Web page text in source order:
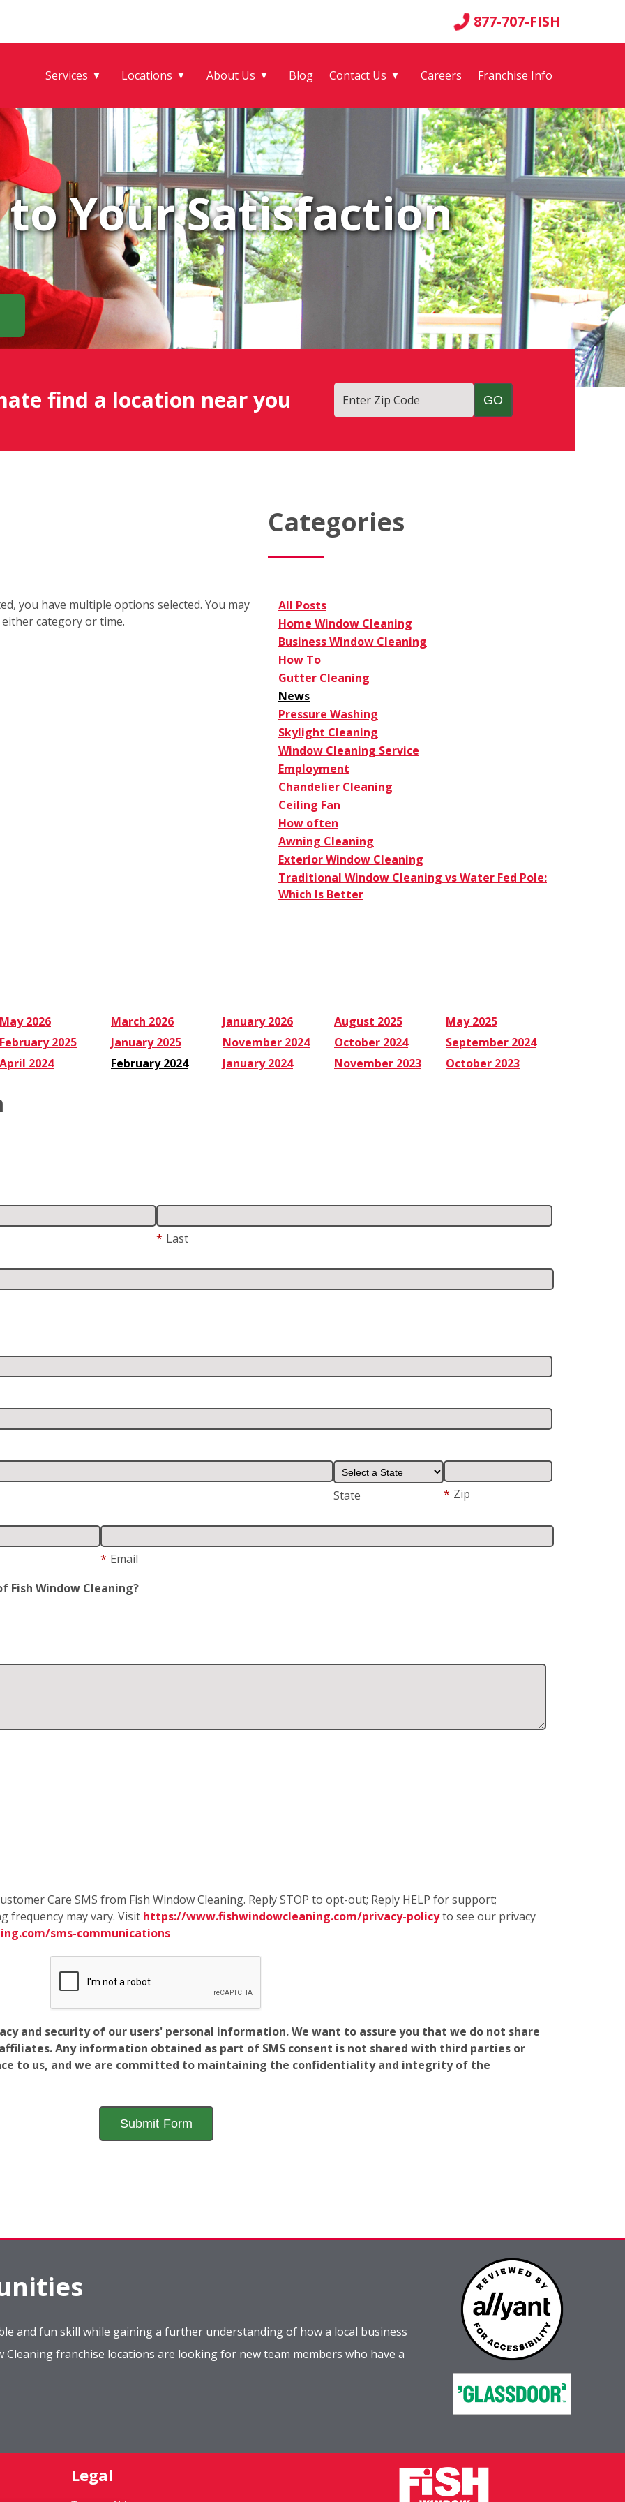
877-707-FISH
Services ▼ Locations ▼ About Us ▼ Blog Contact Us ▼ Careers Franchise Info
Your Satisfaction
find a location near you Enter Zip Code
you have multiple options selected. You may
category or time.
Categories
All Posts
Home Window Cleaning
Business Window Cleaning
How To
Gutter Cleaning
News
Pressure Washing
Skylight Cleaning
Window Cleaning Service
Employment
Chandelier Cleaning
Ceiling Fan
How often
Awning Cleaning
Exterior Window Cleaning
Traditional Window Cleaning vs Water Fed Pole:
Which Is Better
May 2026 March 2026 January 2026 August 2025
May 2025
February 2025 January 2025 November 2024 October 2024
September 2024
April 2024 February 2024 January 2024 November 2023 October 2023
* Last
State * Zip
* Email
Fish Window Cleaning?
Care SMS from Fish Window Cleaning. Reply STOP to opt-out; Reply HELP for support;
frequency may vary. Visit https://www.fishwindowcleaning.com/privacy-policyto see our privacy
sms-communications
and security of our users' personal information. We want to assure you that we do not share
Any information obtained as part of SMS consent is not shared with third parties or
to us, and we are committed to maintaining the confidentiality and integrity of the
and fun skill while gaining a further understanding of how a local business
Cleaning franchise locations are looking for new team members who have a
Legal